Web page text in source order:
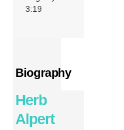
3:19
Biography
Herb
Alpert